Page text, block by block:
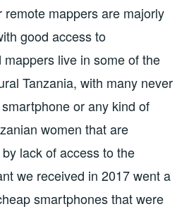
mappers are majorly
good access to
live in some of the
Tanzania, with many never
or any kind of
women that are
lack of access to the
we received in 2017 went a
smartphones that were